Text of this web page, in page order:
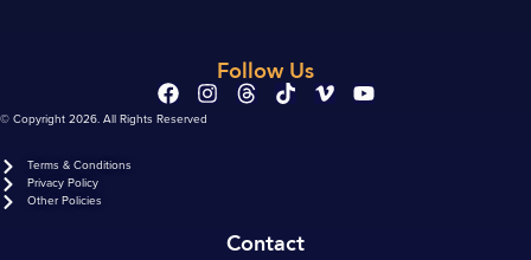
Follow Us
© Copyright 2026. All Rights Reserved
Terms & Conditions
Privacy Policy
Other Policies
Contact